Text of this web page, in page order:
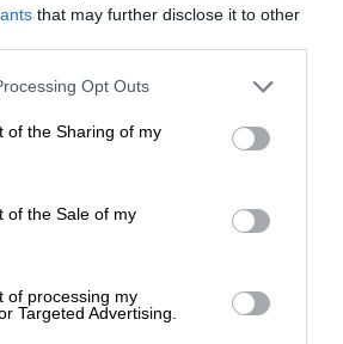
that may further disclose it to other
Opt Outs
of the Sharing of my
of the Sale of my
of processing my
Targeted Advertising.